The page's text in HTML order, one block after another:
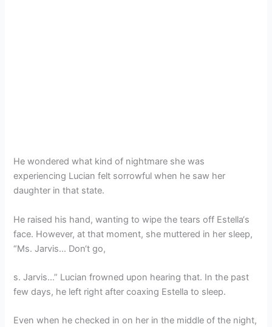
He wondered what kind of nightmare she was
experiencing Lucian felt sorrowful when he saw her
daughter in that state.
He raised his hand, wanting to wipe the tears off Estella‘s
face. However, at that moment, she muttered in her sleep,
“Ms. Jarvis… Don‘t go,
s. Jarvis…” Lucian frowned upon hearing that. In the past
few days, he left right after coaxing Estella to sleep.
Even when he checked in on her in the middle of the night,